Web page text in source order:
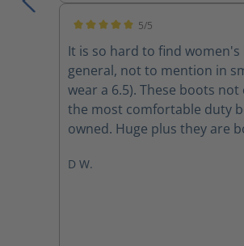
5/5
It is so hard to find
general, not to mention in
wear a 6.5). These boots
the most comfortable duty
owned. Huge plus they are
with my purchase of these
D W.